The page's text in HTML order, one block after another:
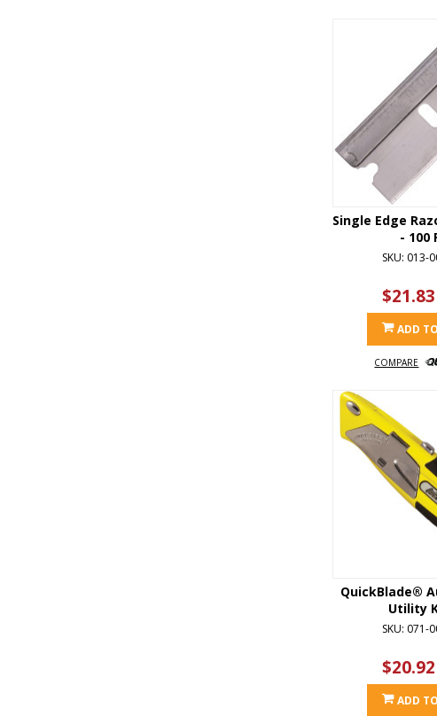
Single Edge
- 100
SKU: 013-
$21.83
ADD
COMPARE
QuickBlade®
Utility
SKU: 071-
$20.92
ADD